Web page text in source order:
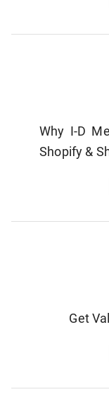
Why I-D
Shopify &
Get